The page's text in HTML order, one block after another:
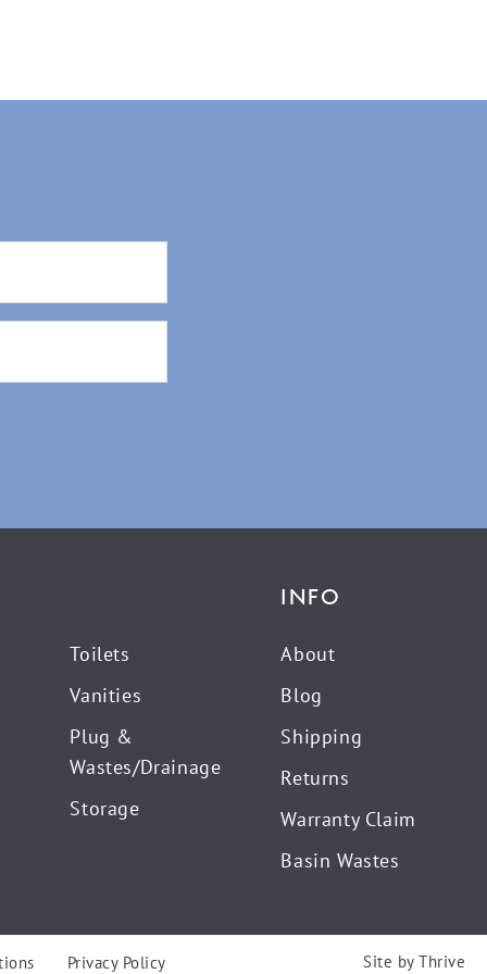
Toilets
Vanities
Plug &
Wastes/Drainage
Storage
INFO
About
Blog
Shipping
Returns
Warranty Claim
Basin Wastes
Privacy Policy Site by Thrive